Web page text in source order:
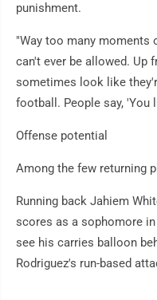
punishment.
"Way too many moments
can't ever be allowed. Up
sometimes look like
football. People say, 'You
Offense potential
Among the few returning
Running back Jahiem
scores as a sophomore
see his carries balloon
Rodriguez's run-based